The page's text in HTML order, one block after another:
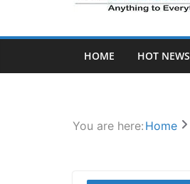
HOME HOT NEWS
You are here: Home